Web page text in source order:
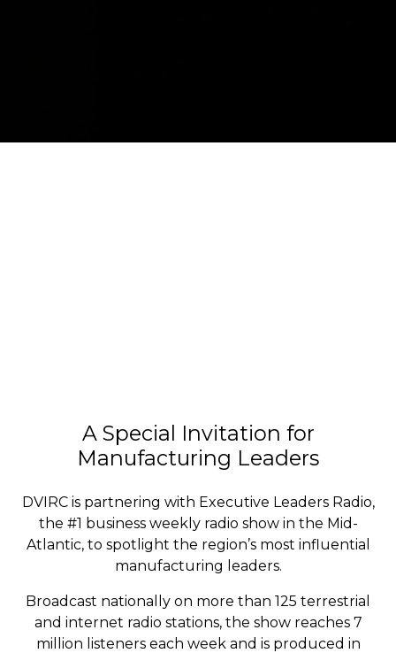
A Special Invitation for
Manufacturing Leaders
DVIRC is partnering with Executive Leaders Radio,
the #1 business weekly radio show in the Mid-
Atlantic, to spotlight the region’s most influential
manufacturing leaders.
Broadcast nationally on more than 125 terrestrial
and internet radio stations, the show reaches 7
million listeners each week and is produced in